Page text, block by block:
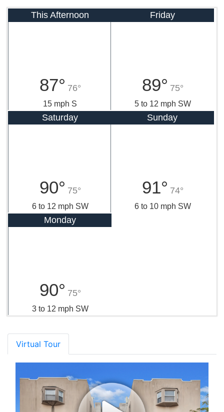
This Afternoon
87° 76°
15 mph S
Friday
89° 75°
5 to 12 mph SW
Saturday
90° 75°
6 to 12 mph SW
Sunday
91° 74°
6 to 10 mph SW
Monday
90° 75°
3 to 12 mph SW
Virtual Tour